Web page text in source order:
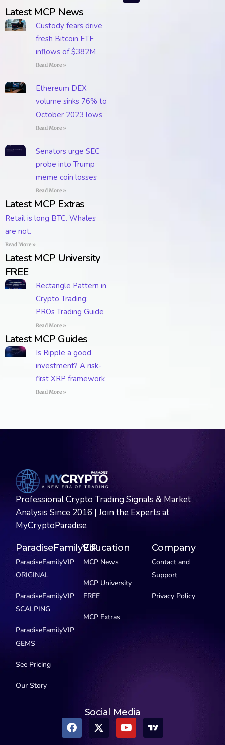
Latest MCP News
Custody fears drive
fresh Bitcoin ETF
inflows of $382M
Read More »
Ethereum DEX
volume sinks 76% to
October 2023 lows
Read More »
Senators urge SEC
probe into Trump
meme coin losses
Read More »
Latest MCP Extras
Retail is long BTC. Whales
are not.
Read More »
Latest MCP University
FREE
Rectangle Pattern in
Crypto Trading:
PROs Trading Guide
Read More »
Latest MCP Guides
Is Ripple a good
investment? A risk-
first XRP framework
Read More »
Professional Crypto Trading Signals & Market
Analysis Since 2016 | Join the Experts at
MyCryptoParadise
ParadiseFamilyVIP
ParadiseFamilyVIP
ORIGINAL
ParadiseFamilyVIP
SCALPING
ParadiseFamilyVIP
GEMS
See Pricing
Our Story
Education
MCP News
MCP University
FREE
MCP Extras
Company
Contact and
Support
Privacy Policy
Social Media